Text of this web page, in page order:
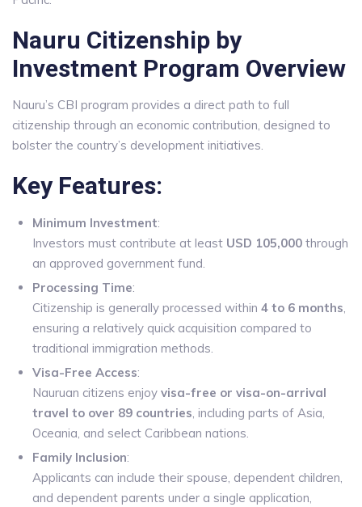
Nauru Citizenship by
Investment Program Overview
Nauru’s CBI program provides a direct path to full
citizenship through an economic contribution, designed to
bolster the country’s development initiatives.
Key Features:
Minimum Investment:
Investors must contribute at least USD 105,000 through
an approved government fund.
Processing Time:
Citizenship is generally processed within 4 to 6 months,
ensuring a relatively quick acquisition compared to
traditional immigration methods.
Visa-Free Access:
Nauruan citizens enjoy visa-free or visa-on-arrival
travel to over 89 countries, including parts of Asia,
Oceania, and select Caribbean nations.
Family Inclusion:
Applicants can include their spouse, dependent children,
and dependent parents under a single application,